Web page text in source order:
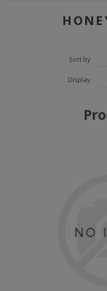
Sort by
Display